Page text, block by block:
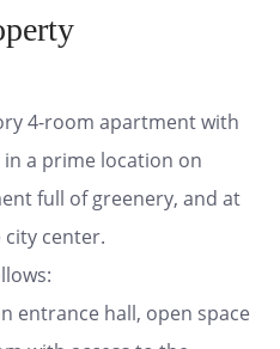
4-room apartment with
a prime location on
full of greenery, and at
center.
entrance hall, open space